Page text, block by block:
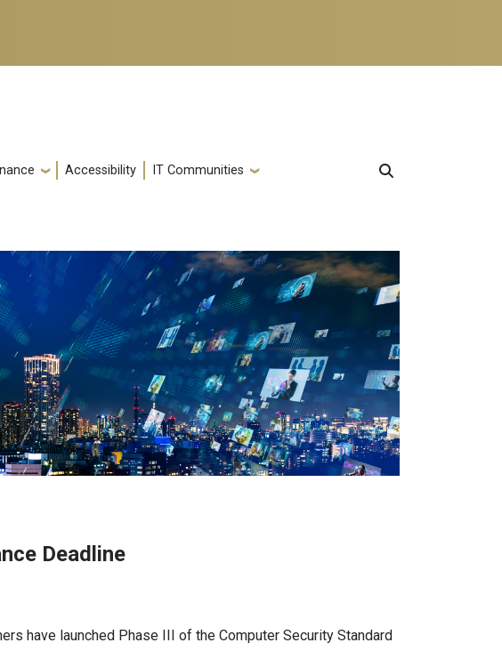
Accessibility IT Communities
Deadline
have launched Phase III of the Computer Security Standard